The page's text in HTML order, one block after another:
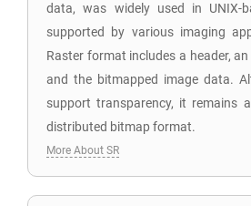
data, was widely used in UNIX-
supported by various imaging
Raster format includes a header,
and the bitmapped image data.
support transparency, it remains
distributed bitmap format.
More About SR